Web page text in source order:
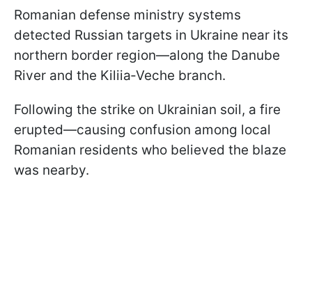
Romanian defense ministry systems
detected Russian targets in Ukraine near its
northern border region—along the Danube
River and the Kiliia‑Veche branch.
Following the strike on Ukrainian soil, a fire
erupted—causing confusion among local
Romanian residents who believed the blaze
was nearby.